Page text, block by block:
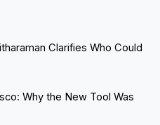
Clarifies Who Could
Why the New Tool Was